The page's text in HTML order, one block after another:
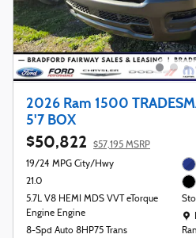
2026 Ram 1500
5'7 BOX
$50,822
$57,195 MSRP
19/24 MPG City/Hwy
21.0
5.7L V8 HEMI MDS VVT eTorque
Engine Engine
8-Spd Auto 8HP75 Trans